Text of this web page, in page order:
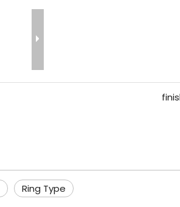
Ring Type